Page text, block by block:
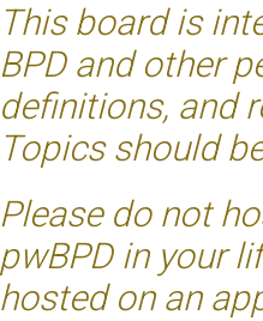
This board is
BPD and other
definitions, and
Topics should
Please do not
pwBPD in your
hosted on an